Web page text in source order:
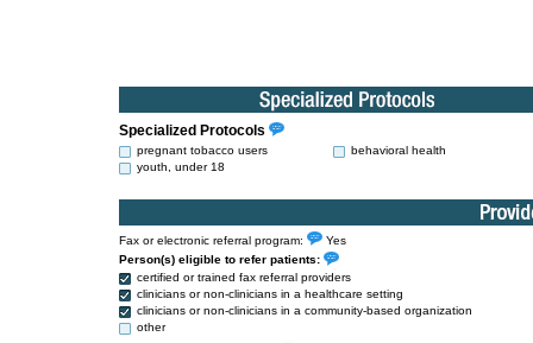
Specialized Protocols
pregnant tobacco users
behavioral health
youth, under 18
Fax or electronic referral program:
Yes
Person(s) eligible to refer patients:
certified or trained fax referral providers
clinicians or non-clinicians in a healthcare setting
clinicians or non-clinicians in a community-based organization
other